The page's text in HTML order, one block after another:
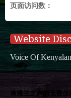
页面访问数：
Website
Voice Of
肯雅兰之声的无责任